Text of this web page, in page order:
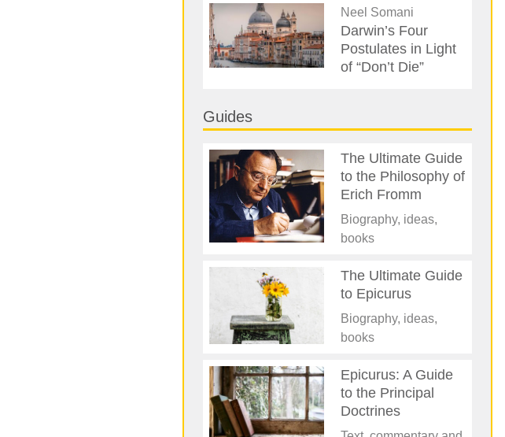
Neel Somani
Darwin’s Four
Postulates in Light
of “Don’t Die”
Guides
The Ultimate Guide
to the Philosophy of
Erich Fromm
Biography, ideas,
books
The Ultimate Guide
to Epicurus
Biography, ideas,
books
Epicurus: A Guide
to the Principal
Doctrines